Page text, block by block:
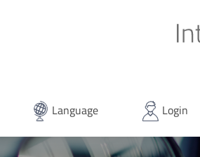
Language Login